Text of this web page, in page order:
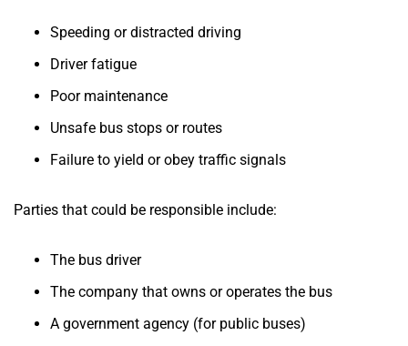
Speeding or distracted driving
Driver fatigue
Poor maintenance
Unsafe bus stops or routes
Failure to yield or obey traffic signals
Parties that could be responsible include:
The bus driver
The company that owns or operates the bus
A government agency (for public buses)